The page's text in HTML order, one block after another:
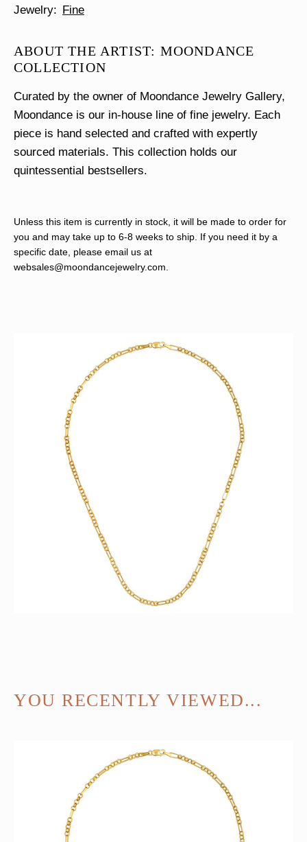
Jewelry
Fine
ABOUT THE ARTIST: MOONDANCE
COLLECTION
Curated by the owner of Moondance Jewelry Gallery,
Moondance is our in-house line of fine jewelry. Each
piece is hand selected and crafted with expertly
sourced materials. This collection holds our
quintessential bestsellers.
Unless this item is currently in stock, it will be made to order for
you and may take up to 6-8 weeks to ship. If you need it by a
specific date, please email us at
websales@moondancejewelry.com
YOU RECENTLY VIEWED...